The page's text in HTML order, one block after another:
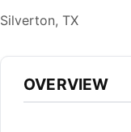
Silverton, TX
OVERVIEW